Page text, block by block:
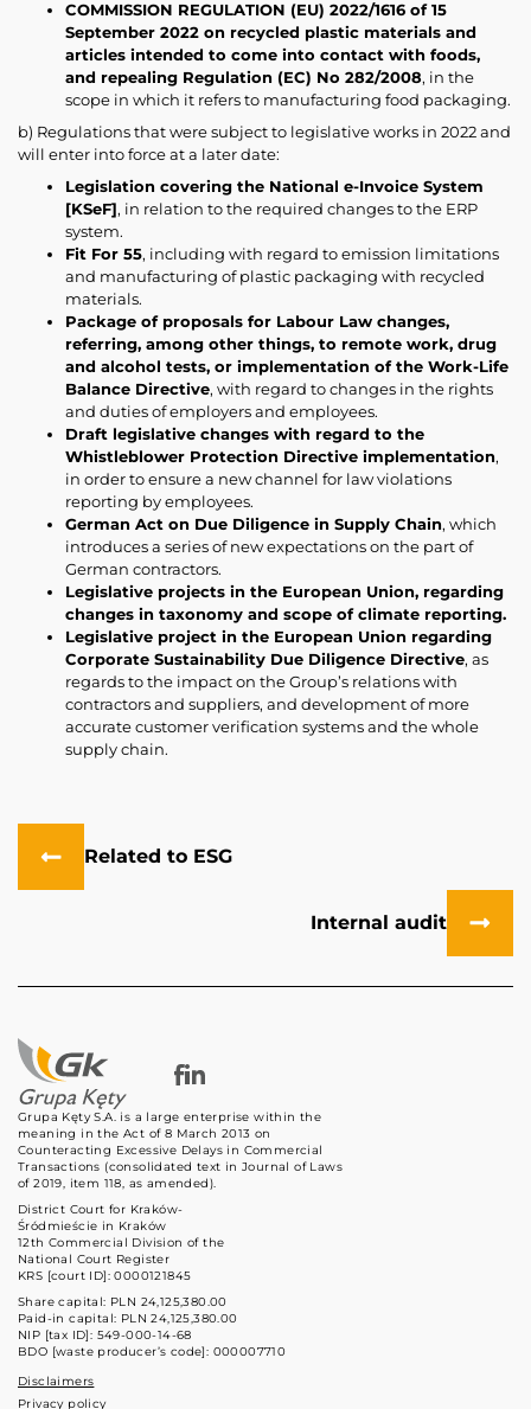
COMMISSION REGULATION (EU) 2022/1616 of 15
September 2022 on recycled plastic materials and
articles intended to come into contact with foods,
and repealing Regulation (EC) No 282/2008, in the
scope in which it refers to manufacturing food packaging.
b) Regulations that were subject to legislative works in 2022 and
will enter into force at a later date:
Legislation covering the National e-Invoice System
[KSeF], in relation to the required changes to the ERP
system.
Fit For 55, including with regard to emission limitations
and manufacturing of plastic packaging with recycled
materials.
Package of proposals for Labour Law changes,
referring, among other things, to remote work, drug
and alcohol tests, or implementation of the Work-Life
Balance Directive, with regard to changes in the rights
and duties of employers and employees.
Draft legislative changes with regard to the
Whistleblower Protection Directive implementation,
in order to ensure a new channel for law violations
reporting by employees.
German Act on Due Diligence in Supply Chain, which
introduces a series of new expectations on the part of
German contractors.
Legislative projects in the European Union, regarding
changes in taxonomy and scope of climate reporting.
Legislative project in the European Union regarding
Corporate Sustainability Due Diligence Directive, as
regards to the impact on the Group’s relations with
contractors and suppliers, and development of more
accurate customer verification systems and the whole
supply chain.
Related to ESG
Internal audit
Grupa Kęty S.A. is a large enterprise within the
meaning in the Act of 8 March 2013 on
Counteracting Excessive Delays in Commercial
Transactions (consolidated text in Journal of Laws
of 2019, item 118, as amended).
District Court for Kraków-
Śródmieście in Kraków
12th Commercial Division of the
National Court Register
KRS [court ID]: 0000121845
Share capital: PLN 24,125,380.00
Paid-in capital: PLN 24,125,380.00
NIP [tax ID]: 549-000-14-68
BDO [waste producer’s code]: 000007710
Disclaimers
Privacy policy